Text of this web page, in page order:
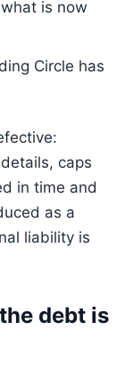
is now
Circle has
caps
in time and
as a
liability is
debt is